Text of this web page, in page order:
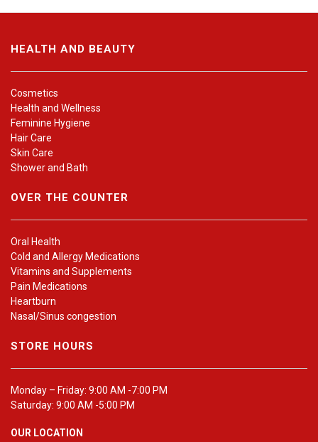
HEALTH AND BEAUTY
Cosmetics
Health and Wellness
Feminine Hygiene
Hair Care
Skin Care
Shower and Bath
OVER THE COUNTER
Oral Health
Cold and Allergy Medications
Vitamins and Supplements
Pain Medications
Heartburn
Nasal/Sinus congestion
STORE HOURS
Monday – Friday: 9:00 AM -7:00 PM
Saturday: 9:00 AM -5:00 PM
OUR LOCATION